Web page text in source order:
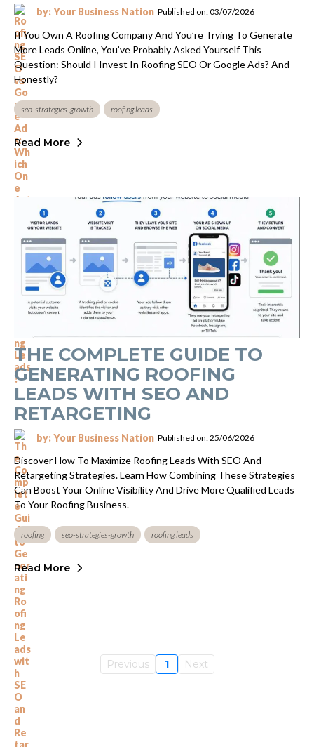
by: Your Business Nation Published on: 03/07/2026
If You Own A Roofing Company And You’re Trying To Generate
More Leads Online, You’ve Probably Asked Yourself This
Question: Should I Invest In Roofing SEO Or Google Ads? And
Honestly?
seo-strategies-growth roofing leads
Read More
THE COMPLETE GUIDE TO
GENERATING ROOFING
LEADS WITH SEO AND
RETARGETING
by: Your Business Nation Published on: 25/06/2026
Discover How To Maximize Roofing Leads With SEO And
Retargeting Strategies. Learn How Combining These Strategies
Can Boost Your Online Visibility And Drive More Qualified Leads
To Your Roofing Business.
roofing seo-strategies-growth roofing leads
Read More
Previous 1 Next